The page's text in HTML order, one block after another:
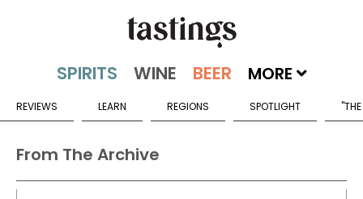
MORE
REVIEWS LEARN REGIONS SPOTLIGHT
From The Archive